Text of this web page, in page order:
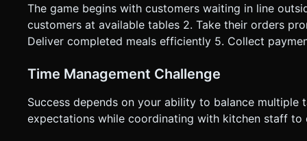
The game begins with customers waiting in line
customers at available tables 2. Take their orders
Deliver completed meals efficiently 5. Collect
Time Management Challenge
Success depends on your ability to balance multiple
expectations while coordinating with kitchen staff to